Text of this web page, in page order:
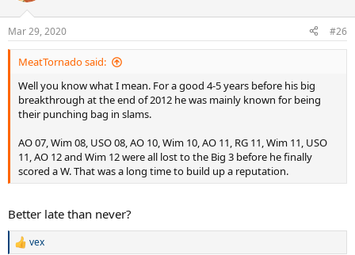
Mar 29, 2020 #26
MeatTornado said:
Well you know what I mean. For a good 4-5 years before his big
breakthrough at the end of 2012 he was mainly known for being
their punching bag in slams.
AO 07, Wim 08, USO 08, AO 10, Wim 10, AO 11, RG 11, Wim 11, USO
11, AO 12 and Wim 12 were all lost to the Big 3 before he finally
scored a W. That was a long time to build up a reputation.
Better late than never?
R
vex